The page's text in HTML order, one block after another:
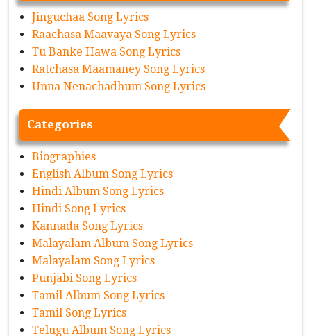
Jinguchaa Song Lyrics
Raachasa Maavaya Song Lyrics
Tu Banke Hawa Song Lyrics
Ratchasa Maamaney Song Lyrics
Unna Nenachadhum Song Lyrics
Categories
Biographies
English Album Song Lyrics
Hindi Album Song Lyrics
Hindi Song Lyrics
Kannada Song Lyrics
Malayalam Album Song Lyrics
Malayalam Song Lyrics
Punjabi Song Lyrics
Tamil Album Song Lyrics
Tamil Song Lyrics
Telugu Album Song Lyrics